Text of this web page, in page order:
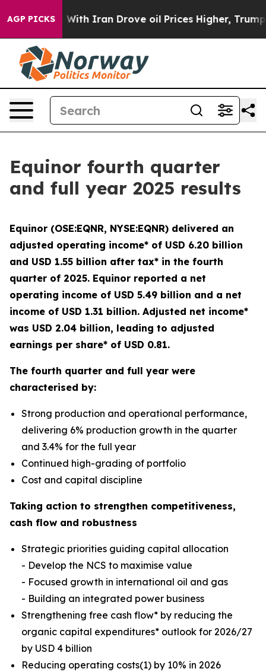
AGP PICKS
With Iran Drove oil Prices Higher, Trump Gave
Equinor fourth quarter
and full year 2025 results
Equinor (OSE:EQNR, NYSE:EQNR) delivered an
adjusted operating income* of USD 6.20 billion
and USD 1.55 billion after tax* in the fourth
quarter of 2025. Equinor reported a net
operating income of USD 5.49 billion and a net
income of USD 1.31 billion. Adjusted net income*
was USD 2.04 billion, leading to adjusted
earnings per share* of USD 0.81.
The fourth quarter and full year were
characterised by:
Strong production and operational performance,
delivering 6% production growth in the quarter
and 3.4% for the full year
Continued high-grading of portfolio
Cost and capital discipline
Taking action to strengthen competitiveness,
cash flow and robustness
Strategic priorities guiding capital allocation
- Develop the NCS to maximise value
- Focused growth in international oil and gas
- Building an integrated power business
Strengthening free cash flow* by reducing the
organic capital expenditures* outlook for 2026/27
by USD 4 billion
Reducing operating costs(1) by 10% in 2026